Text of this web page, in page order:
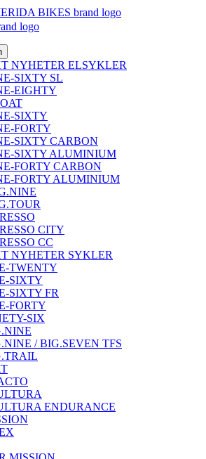
NYHETER ELSYKLER
SIXTY SL
EIGHTY
SIXTY
FORTY
SIXTY CARBON
SIXTY ALUMINIUM
FORTY CARBON
FORTY ALUMINIUM
CITY
CC
NYHETER SYKLER
TWENTY
SIXTY
SIXTY FR
FORTY
SIX
/ BIG.SEVEN TFS
ENDURANCE